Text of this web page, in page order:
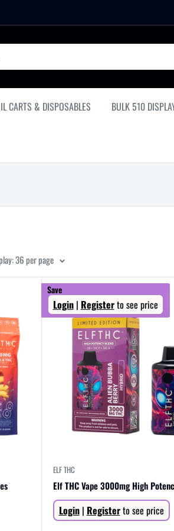
CARTS & DISPOSABLES BULK 510
36 per page
Save
Login| Registerto see price
ELF THC
Elf THC Vape 3000mg High
Sale
price
Login| Registerto see price